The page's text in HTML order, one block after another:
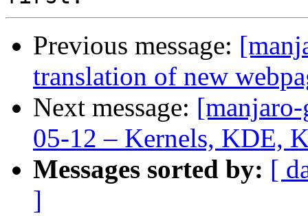
Previous message:
translation of new
Next message:
05-12 – Kernels, KDE,
Messages sorted by: [
]